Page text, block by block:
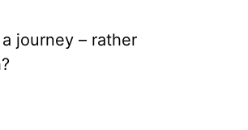
journey – rather